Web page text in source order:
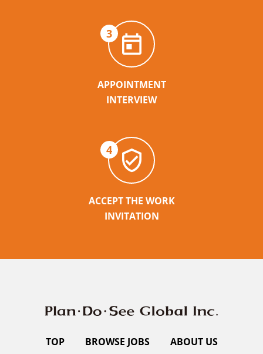
3
APPOINTMENT
INTERVIEW
4
ACCEPT THE WORK
INVITATION
TOP BROWSE JOBS ABOUT US